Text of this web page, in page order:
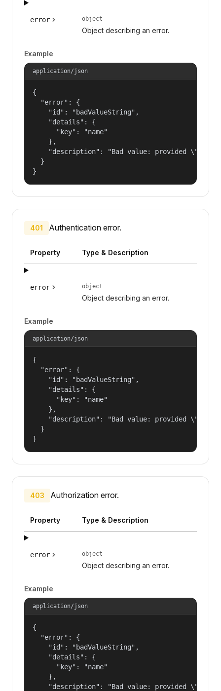
error object
Object describing an error.
Example
application/json
{
  "error": {
    "id": "badValueString",
    "details": {
      "key": "name"
    },
"description": "Bad value: provided
  }
}
401 Authentication error.
Property Type & Description
error object
Object describing an error.
Example
application/json
{
  "error": {
    "id": "badValueString",
    "details": {
      "key": "name"
    },
"description": "Bad value: provided
  }
}
403 Authorization error.
Property Type & Description
error object
Object describing an error.
Example
application/json
{
  "error": {
    "id": "badValueString",
    "details": {
      "key": "name"
    },
"description": "Bad value: provided